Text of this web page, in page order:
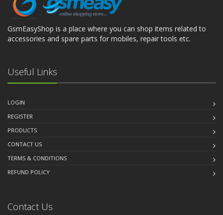
GsmEasyShop is a place where you can shop items related to
accessories and spare parts for mobiles, repair tools etc.
Useful Links
LOGIN
REGISTER
PRODUCTS
CONTACT US
TERMS & CONDITIONS
REFUND POLICY
Contact Us